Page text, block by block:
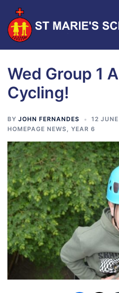
Wed Group 1
Cycling!
BY JOHN FERNANDES
12
HOMEPAGE NEWS, YEAR 6